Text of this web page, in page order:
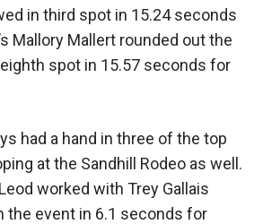
in third spot in 15.24 seconds
Mallory Mallert rounded out the
spot in 15.57 seconds for
had a hand in three of the top
at the Sandhill Rodeo as well.
worked with Trey Gallais
the event in 6.1 seconds for